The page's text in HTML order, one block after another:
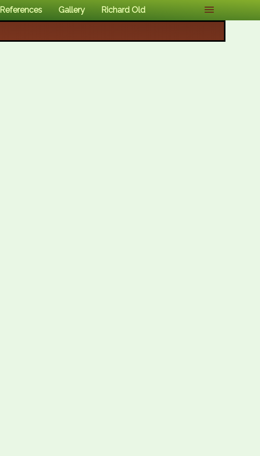
References Gallery Richard Old